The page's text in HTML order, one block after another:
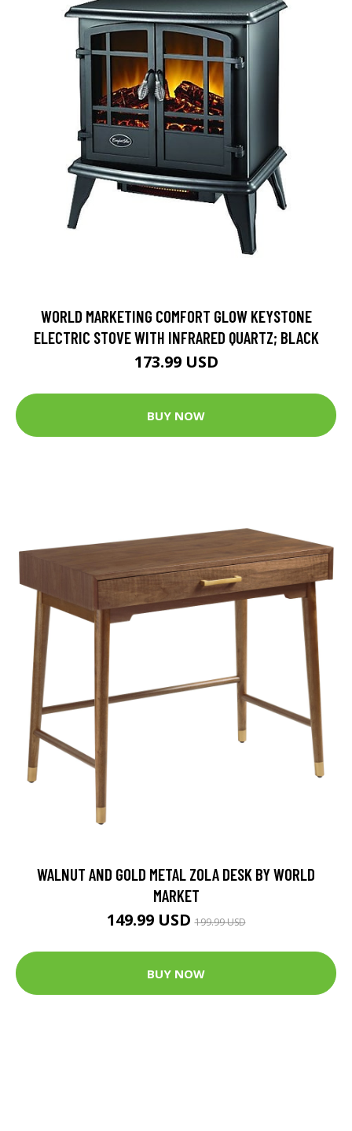
WORLD MARKETING COMFORT GLOW KEYSTONE
ELECTRIC STOVE WITH INFRARED QUARTZ; BLACK
173.99 USD
BUY NOW
WALNUT AND GOLD METAL ZOLA DESK BY WORLD
MARKET
149.99 USD199.99 USD
BUY NOW